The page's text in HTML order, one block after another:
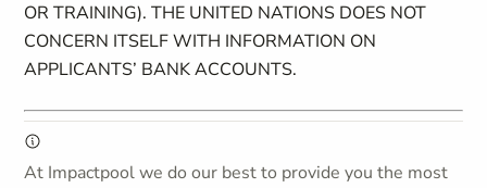
OR TRAINING). THE UNITED NATIONS DOES NOT
CONCERN ITSELF WITH INFORMATION ON
APPLICANTS’ BANK ACCOUNTS.
At Impactpool we do our best to provide you the most